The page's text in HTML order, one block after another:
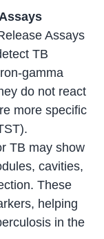
Assays
TB
gamma
do not react
more specific
TB may show
cavities,
These
helping
in the